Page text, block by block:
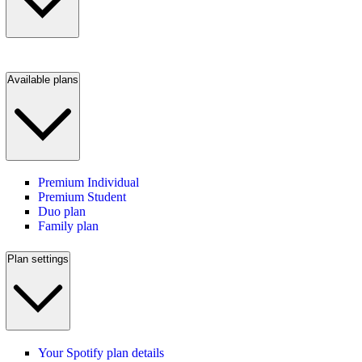
Available plans
Premium Individual
Premium Student
Duo plan
Family plan
Plan settings
Your Spotify plan details